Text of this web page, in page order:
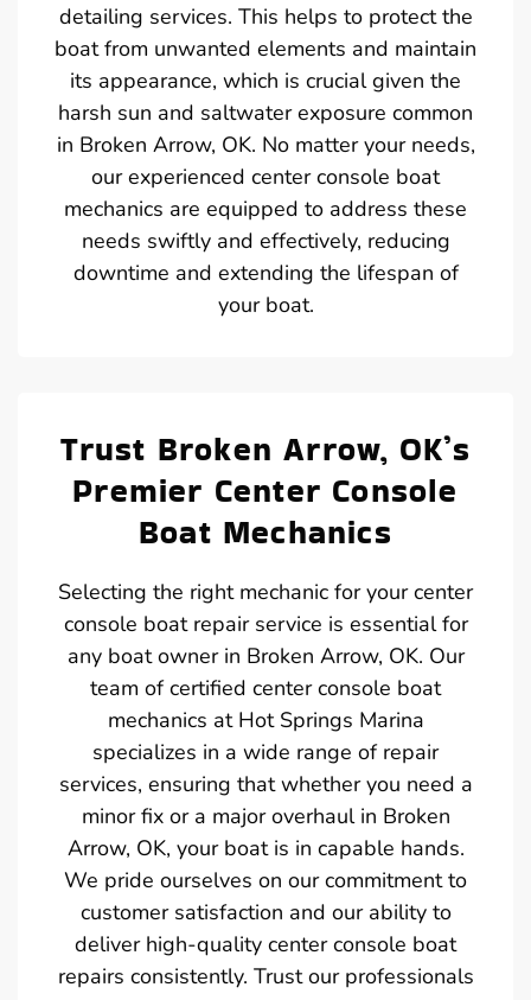
detailing services. This helps to protect the
boat from unwanted elements and maintain
its appearance, which is crucial given the
harsh sun and saltwater exposure common
in Broken Arrow, OK. No matter your needs,
our experienced center console boat
mechanics are equipped to address these
needs swiftly and effectively, reducing
downtime and extending the lifespan of
your boat.
Trust Broken Arrow, OK’s
Premier Center Console
Boat Mechanics
Selecting the right mechanic for your center
console boat repair service is essential for
any boat owner in Broken Arrow, OK. Our
team of certified center console boat
mechanics at Hot Springs Marina
specializes in a wide range of repair
services, ensuring that whether you need a
minor fix or a major overhaul in Broken
Arrow, OK, your boat is in capable hands.
We pride ourselves on our commitment to
customer satisfaction and our ability to
deliver high-quality center console boat
repairs consistently. Trust our professionals